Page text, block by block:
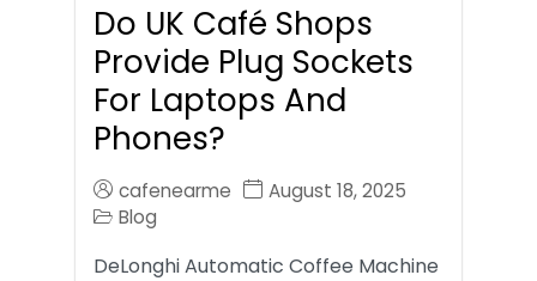
Do UK Café Shops
Provide Plug Sockets
For Laptops And
Phones?
cafenearme
August 18, 2025
Blog
DeLonghi Automatic Coffee Machine